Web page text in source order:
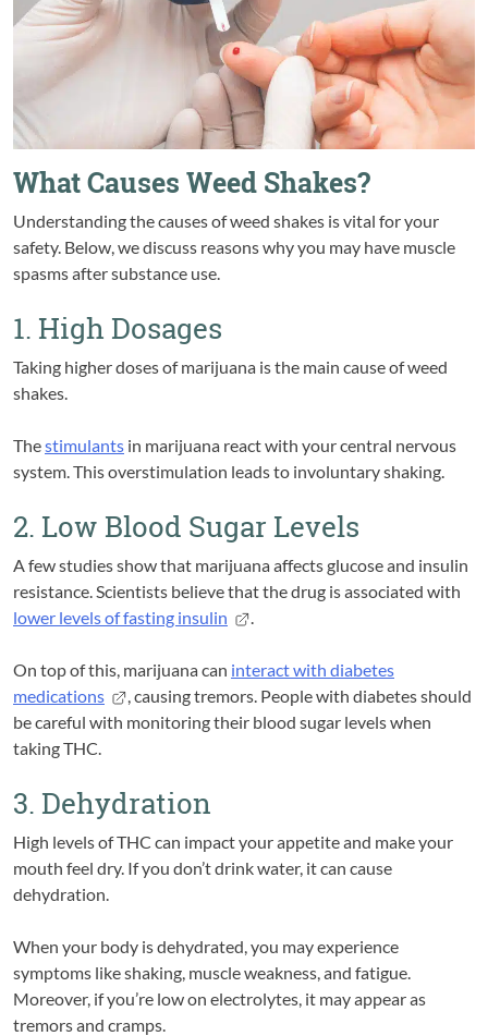
What Causes Weed Shakes?
Understanding the causes of weed shakes is vital for your
safety. Below, we discuss reasons why you may have muscle
spasms after substance use.
1. High Dosages
Taking higher doses of marijuana is the main cause of weed
shakes.
Thestimulants in marijuana react with your central nervous
system. This overstimulation leads to involuntary shaking.
2. Low Blood Sugar Levels
A few studies show that marijuana affects glucose and insulin
resistance. Scientists believe that the drug is associated with
lower levels of fasting insulin
On top of this, marijuana can interact with diabetes
medications
, causing tremors. People with diabetes should
be careful with monitoring their blood sugar levels when
taking THC.
3. Dehydration
High levels of THC can impact your appetite and make your
mouth feel dry. If you don’t drink water, it can cause
dehydration.
When your body is dehydrated, you may experience
symptoms like shaking, muscle weakness, and fatigue.
Moreover, if you’re low on electrolytes, it may appear as
tremors and cramps.